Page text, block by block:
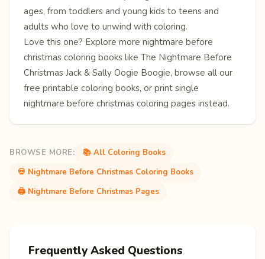
ages, from toddlers and young kids to teens and
adults who love to unwind with coloring.
Love this one? Explore more nightmare before
christmas coloring books like The Nightmare Before
Christmas Jack & Sally Oogie Boogie, browse all our
free printable coloring books, or print single
nightmare before christmas coloring pages instead.
BROWSE MORE:
📚 All Coloring Books
💀 Nightmare Before Christmas Coloring Books
🖨️ Nightmare Before Christmas Pages
Frequently Asked Questions